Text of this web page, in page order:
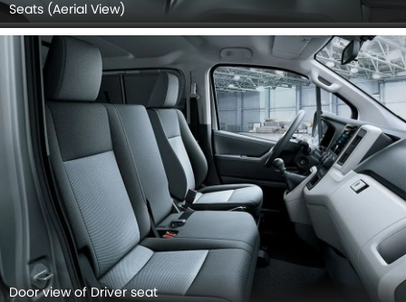
Seats (Aerial View)
Door view of Driver seat